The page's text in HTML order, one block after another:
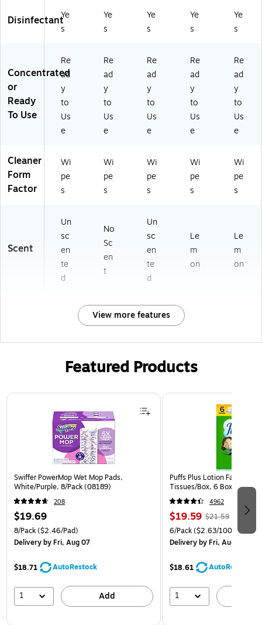
s/
rto
(R
AC
25
1C
T)
DisinfectantYe
s
Ye
s
Ye
s
Ye
s
Ye
s
Concentrated
or
Ready
To Use
Re
ad
y
to
Us
e
Re
ad
y
to
Us
e
Re
ad
y
to
Us
e
Re
ad
y
to
Us
e
Re
ad
y
to
Us
e
Cleaner
Form
Factor
Wi
pe
s
Wi
pe
s
Wi
pe
s
Wi
pe
s
Wi
pe
s
Scent
Un
sc
en
te
d
No
Sc
en
t
Un
sc
en
te
d
Le
m
on
Le
m
on
View more features
Featured Products
Page 1 of 3
Swiffer PowerMop Wet Mop Pads,
White/Purple, 8/Pack (08189)
208
$19.69
8/Pack($2.46/Pad)
Deliveryby Fri, Aug 07
$18.71 AutoRestock
1 Add
Puffs Plus Lotion Facial
Tissues/Box, 6 Boxes/Pack
4962
$19.59 $21.59
6/Pack($2.63/100 Sheets)
Deliveryby Fri, Aug 07
$18.61 AutoRestock
1